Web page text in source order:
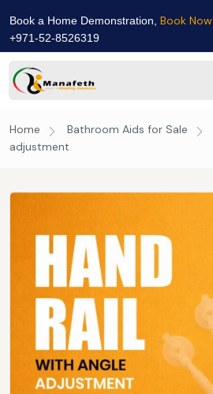
Book a Home Demonstration, Book Now
+971-52-8526319
Home Bathroom Aids for Sale
adjustment